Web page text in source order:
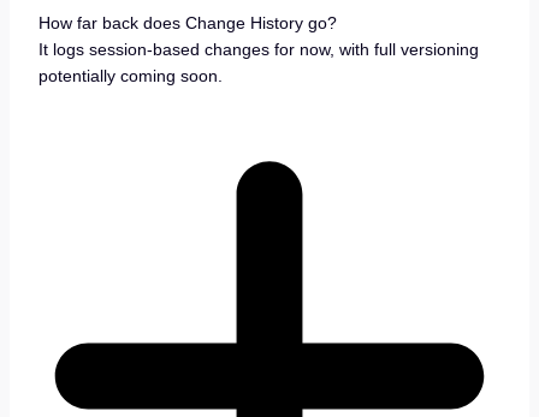
How far back does Change History go?
It logs session-based changes for now, with full versioning
potentially coming soon.